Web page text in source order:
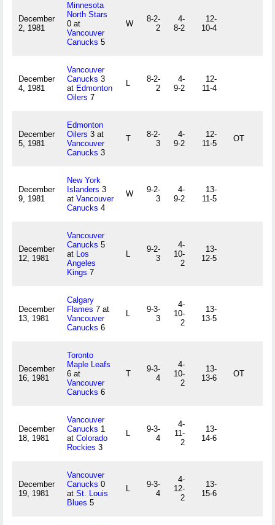
December
2, 1981
Minnesota
North Stars
0 at
Vancouver
Canucks 5
W
8-2-
2
4-
8-2
12-
10-4
December
4, 1981
Vancouver
Canucks 3
at Edmonton
Oilers 7
L
8-2-
2
4-
9-2
12-
11-4
December
5, 1981
Edmonton
Oilers 3 at
Vancouver
Canucks 3
T
8-2-
3
4-
9-2
12-
11-5
OT
December
9, 1981
New York
Islanders 3
at Vancouver
Canucks 4
W
9-2-
3
4-
9-2
13-
11-5
December
12, 1981
Vancouver
Canucks 5
at Los
Angeles
Kings 7
L
9-2-
3
4-
10-
2
13-
12-5
December
13, 1981
Calgary
Flames 7 at
Vancouver
Canucks 6
L
9-3-
3
4-
10-
2
13-
13-5
December
16, 1981
Toronto
Maple Leafs
6 at
Vancouver
Canucks 6
T
9-3-
4
4-
10-
2
13-
13-6
OT
December
18, 1981
Vancouver
Canucks 1
at Colorado
Rockies 3
L
9-3-
4
4-
11-
2
13-
14-6
December
19, 1981
Vancouver
Canucks 0
at St. Louis
Blues 5
L
9-3-
4
4-
12-
2
13-
15-6